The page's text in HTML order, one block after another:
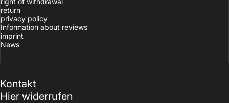
return
privacy policy
Information about reviews
imprint
News
Kontakt
Hier widerrufen